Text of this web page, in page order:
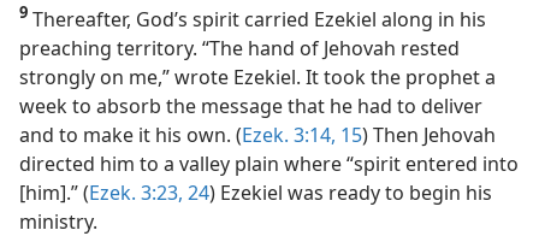
9 Thereafter, God’s spirit carried Ezekiel along in his
preaching territory. “The hand of Jehovah rested
strongly on me,” wrote Ezekiel. It took the prophet a
week to absorb the message that he had to deliver
and to make it his own. (Ezek. 3:14, 15) Then Jehovah
directed him to a valley plain where “spirit entered into
[him].” (Ezek. 3:23, 24) Ezekiel was ready to begin his
ministry.